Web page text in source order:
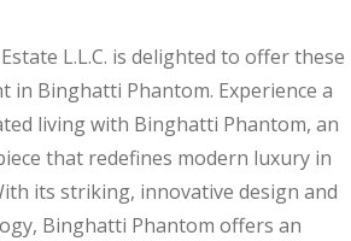
L.L.C. is delighted to offer these
in Binghatti Phantom. Experience a
living with Binghatti Phantom, an
that redefines modern luxury in
its striking, innovative design and
Binghatti Phantom offers an